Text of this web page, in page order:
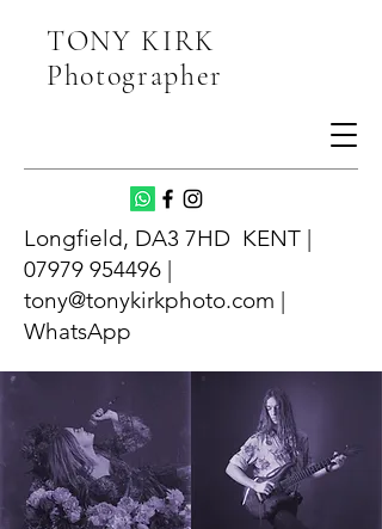
TONY KIRK
Photographer
Longfield, DA3 7HD KENT |
07979 954496 |
tony@tonykirkphoto.com |
WhatsApp